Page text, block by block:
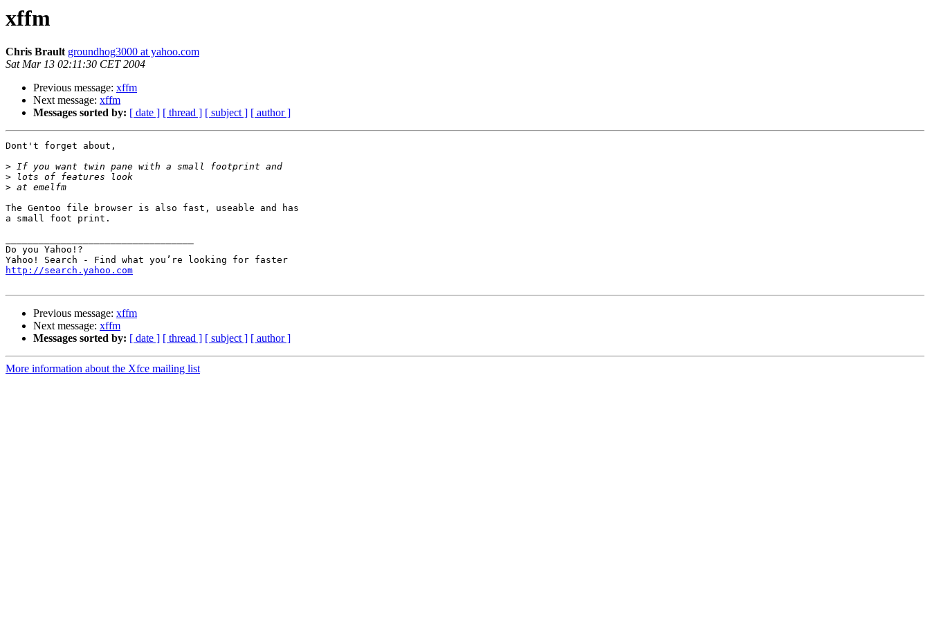
xffm
Chris Brault groundhog3000 at yahoo.com
Sat Mar 13 02:11:30 CET 2004
Previous message: xffm
Next message: xffm
Messages sorted by: [ date ] [ thread ] [ subject ] [ author ]
Dont't forget about,
>
>
>
The Gentoo file browser is also fast, useable and has
a small foot print.
Do you Yahoo!?
http://search.yahoo.com
Previous message: xffm
Next message: xffm
Messages sorted by: [ date ] [ thread ] [ subject ] [ author ]
More information about the Xfce mailing list